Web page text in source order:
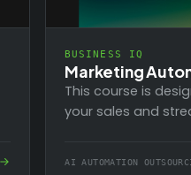
BUSINESS IQ
Marketing
This course is
your sales and
AI AUTOMATION